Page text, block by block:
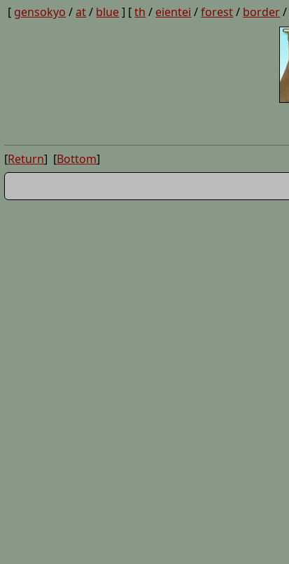
[ gensokyo /at/ blue] [th / eientei /forest/ border/
[Return] [Bottom]